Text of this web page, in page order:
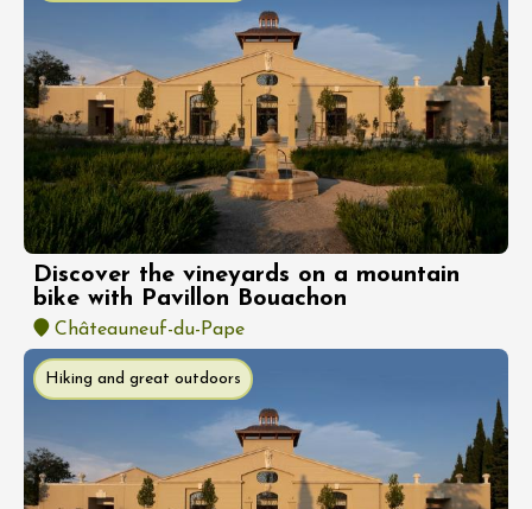
Discover the vineyards on a mountain
bike with Pavillon Bouachon
Châteauneuf-du-Pape
Hiking and great outdoors